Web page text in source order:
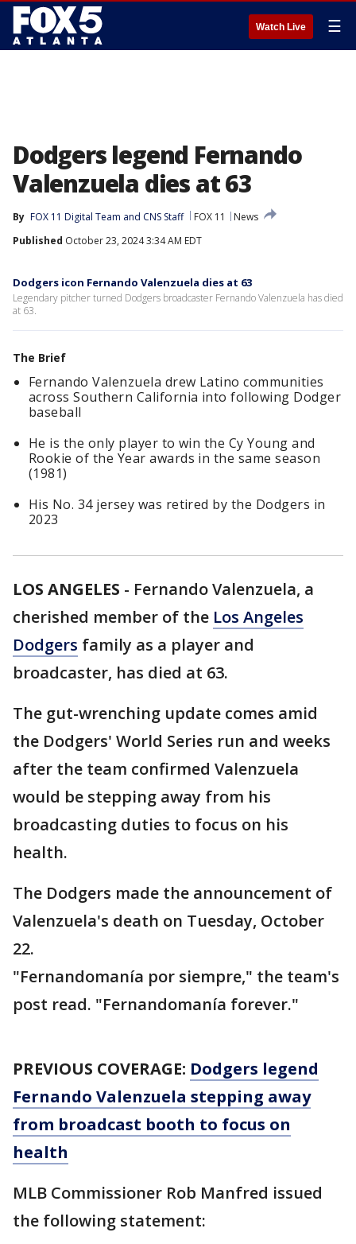
Watch Live ☰
Dodgers legend Fernando
Valenzuela dies at 63
By FOX 11 Digital Team and CNS Staff FOX 11
News
Published October 23, 2024 3:34 AM EDT
Dodgers icon Fernando Valenzuela dies at 63
Legendary pitcher turned Dodgers broadcaster Fernando Valenzuela has died
at 63.
The Brief
Fernando Valenzuela drew Latino communities
across Southern California into following Dodger
baseball
He is the only player to win the Cy Young and
Rookie of the Year awards in the same season
(1981)
His No. 34 jersey was retired by the Dodgers in
2023
LOS ANGELES - Fernando Valenzuela, a
cherished member of the Los Angeles
Dodgers family as a player and
broadcaster, has died at 63.
The gut-wrenching update comes amid
the Dodgers' World Series run and weeks
after the team confirmed Valenzuela
would be stepping away from his
broadcasting duties to focus on his
health.
The Dodgers made the announcement of
Valenzuela's death on Tuesday, October
22.
"Fernandomanía por siempre," the team's
post read. "Fernandomanía forever."
PREVIOUS COVERAGE: Dodgers legend
Fernando Valenzuela stepping away
from broadcast booth to focus on
health
MLB Commissioner Rob Manfred issued
the following statement: